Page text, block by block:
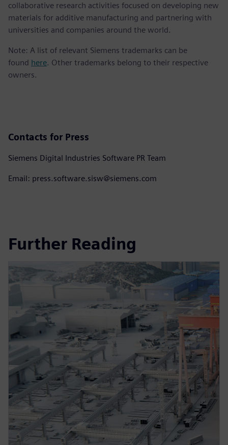
collaborative research activities focused on developing new
materials for additive manufacturing and partnering with
universities and companies around the world.
Note: A list of relevant Siemens trademarks can be
found here. Other trademarks belong to their respective
owners.
Contacts for Press
Siemens Digital Industries Software PR Team
Email: press.software.sisw@siemens.com
Further Reading